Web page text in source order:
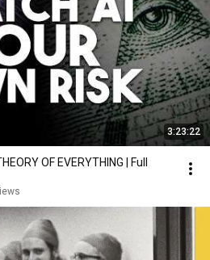
3:23:22
OF EVERYTHING | Full